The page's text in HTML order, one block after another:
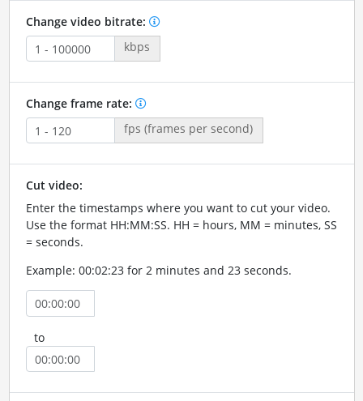
Change video bitrate:
kbps
Change frame rate:
fps (frames per second)
Cut video:
Enter the timestamps where you want to cut your video.
Use the format HH:MM:SS. HH = hours, MM = minutes, SS
= seconds.
Example: 00:02:23 for 2 minutes and 23 seconds.
to